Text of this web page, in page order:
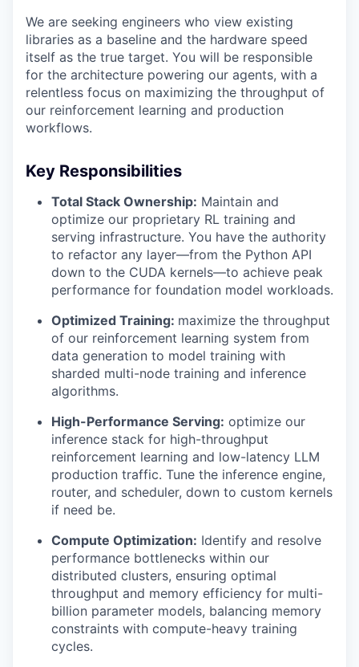
We are seeking engineers who view existing
libraries as a baseline and the hardware speed
itself as the true target. You will be responsible
for the architecture powering our agents, with a
relentless focus on maximizing the throughput of
our reinforcement learning and production
workflows.
Key Responsibilities
Total Stack Ownership: Maintain and
optimize our proprietary RL training and
serving infrastructure. You have the authority
to refactor any layer—from the Python API
down to the CUDA kernels—to achieve peak
performance for foundation model workloads.
Optimized Training: maximize the throughput
of our reinforcement learning system from
data generation to model training with
sharded multi-node training and inference
algorithms.
High-Performance Serving: optimize our
inference stack for high-throughput
reinforcement learning and low-latency LLM
production traffic. Tune the inference engine,
router, and scheduler, down to custom kernels
if need be.
Compute Optimization: Identify and resolve
performance bottlenecks within our
distributed clusters, ensuring optimal
throughput and memory efficiency for multi-
billion parameter models, balancing memory
constraints with compute-heavy training
cycles.